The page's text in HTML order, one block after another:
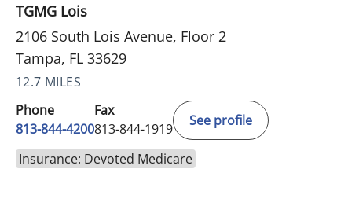
TGMG Lois
2106 South Lois Avenue, Floor 2
Tampa, FL 33629
12.7 MILES
Phone
813-844-4200
Fax
813-844-1919
See profile
Insurance: Devoted Medicare